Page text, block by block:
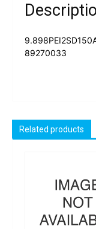
89270033
Related products